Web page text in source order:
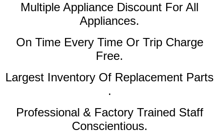
Multiple Appliance Discount For All
Appliances.
On Time Every Time Or Trip Charge
Free.
Largest Inventory Of Replacement Parts
.
Professional & Factory Trained Staff
Conscientious.